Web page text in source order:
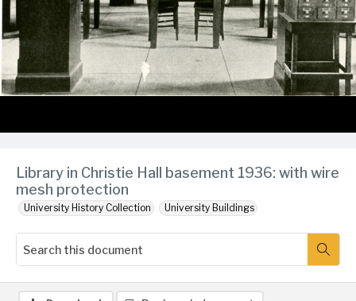
Library in Christie Hall basement 1936: with wire
mesh protection
University History Collection University Buildings